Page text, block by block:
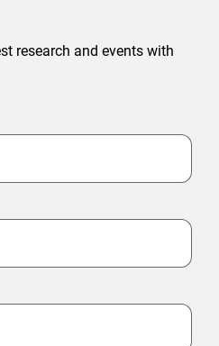
research and events with